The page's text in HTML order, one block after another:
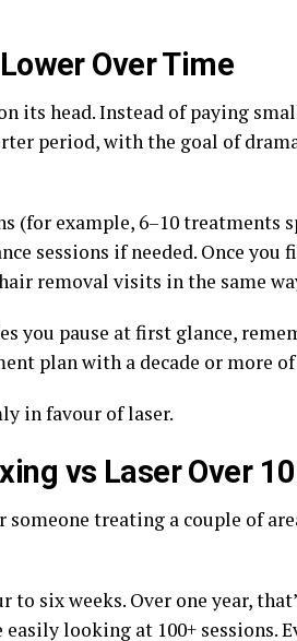
Over Time
its head. Instead of paying
period, with the goal of
(for example, 6–10 treatments
sessions if needed. Once
removal visits in the same
you pause at first glance,
plan with a decade or more
in favour of laser.
vs Laser Over
treating a couple of
six weeks. Over one year,
looking at 100+ sessions.